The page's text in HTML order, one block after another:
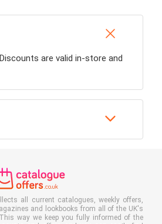
are valid in-store and
all current catalogues, weekly offers,
and lookbooks from all of the UK's
way we keep you fully informed of the